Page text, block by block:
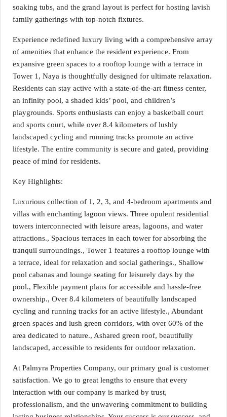
soaking tubs, and the grand layout is perfect for hosting lavish
family gatherings with top-notch fixtures.
Experience redefined luxury living with a comprehensive array
of amenities that enhance the resident experience. From
expansive green spaces to a rooftop lounge with a terrace in
Tower 1, Naya is thoughtfully designed for ultimate relaxation.
Residents can stay active with a state-of-the-art fitness center,
an infinity pool, a shaded kids’ pool, and children’s
playgrounds. Sports enthusiasts can enjoy a basketball court
and sports court, while over 8.4 kilometers of lushly
landscaped cycling and running tracks promote an active
lifestyle. The entire community is secure and gated, providing
peace of mind for residents.
Key Highlights:
Luxurious collection of 1, 2, 3, and 4-bedroom apartments and
villas with enchanting lagoon views. Three opulent residential
towers interconnected with leisure areas, lagoons, and water
attractions., Spacious terraces in each tower for absorbing the
tranquil surroundings., Tower 1 features a rooftop lounge with
a terrace, ideal for relaxation and social gatherings., Shallow
pool cabanas and lounge seating for leisurely days by the
pool., Flexible payment plans for accessible and hassle-free
ownership., Over 8.4 kilometers of beautifully landscaped
cycling and running tracks for an active lifestyle., Abundant
green spaces and lush green corridors, with over 60% of the
area dedicated to nature., Ashared green roof, beautifully
landscaped, accessible to residents for outdoor relaxation.
At Palmyra Properties Company, our primary goal is customer
satisfaction. We go to great lengths to ensure that every
interaction with our company is marked by trust,
professionalism, and the unwavering commitment to building